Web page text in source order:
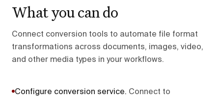
What you can do
Connect conversion tools to automate file format
transformations across documents, images, video,
and other media types in your workflows.
Configure conversion service. Connect to